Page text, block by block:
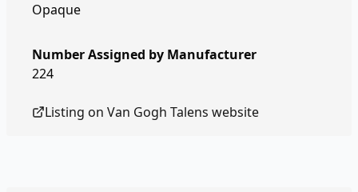
Opaque
Number Assigned by Manufacturer
224
Listing on Van Gogh Talens website